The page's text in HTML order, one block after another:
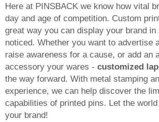
Here at PINSBACK we know how vital
day and age of competition. Custom
great way you can display your brand in
noticed. Whether you want to advertise
raise awareness for a cause, or add an
accessory your wares - customized
the way forward. With metal stamping
experience, we can help discover the
capabilities of printed pins. Let the
your brand!